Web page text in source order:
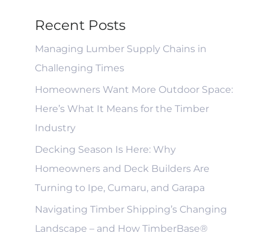
Recent Posts
Managing Lumber Supply Chains in
Challenging Times
Homeowners Want More Outdoor Space:
Here’s What It Means for the Timber
Industry
Decking Season Is Here: Why
Homeowners and Deck Builders Are
Turning to Ipe, Cumaru, and Garapa
Navigating Timber Shipping’s Changing
Landscape – and How TimberBase®